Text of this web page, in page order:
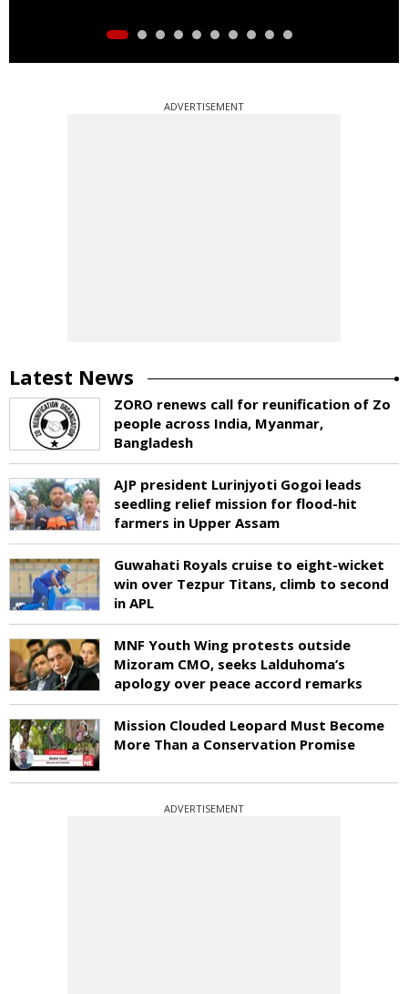
ADVERTISEMENT
Latest News
ZORO renews call for reunification of Zo
people across India, Myanmar,
Bangladesh
AJP president Lurinjyoti Gogoi leads
seedling relief mission for flood-hit
farmers in Upper Assam
Guwahati Royals cruise to eight-wicket
win over Tezpur Titans, climb to second
in APL
MNF Youth Wing protests outside
Mizoram CMO, seeks Lalduhoma’s
apology over peace accord remarks
Mission Clouded Leopard Must Become
More Than a Conservation Promise
ADVERTISEMENT